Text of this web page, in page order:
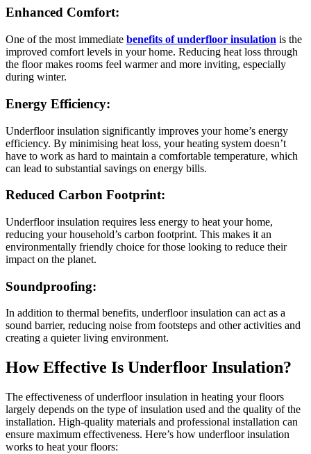
Enhanced Comfort:
One of the most immediate benefits of underfloor insulation is the
improved comfort levels in your home. Reducing heat loss through
the floor makes rooms feel warmer and more inviting, especially
during winter.
Energy Efficiency:
Underfloor insulation significantly improves your home’s energy
efficiency. By minimising heat loss, your heating system doesn’t
have to work as hard to maintain a comfortable temperature, which
can lead to substantial savings on energy bills.
Reduced Carbon Footprint:
Underfloor insulation requires less energy to heat your home,
reducing your household’s carbon footprint. This makes it an
environmentally friendly choice for those looking to reduce their
impact on the planet.
Soundproofing:
In addition to thermal benefits, underfloor insulation can act as a
sound barrier, reducing noise from footsteps and other activities and
creating a quieter living environment.
How Effective Is Underfloor Insulation?
The effectiveness of underfloor insulation in heating your floors
largely depends on the type of insulation used and the quality of the
installation. High-quality materials and professional installation can
ensure maximum effectiveness. Here’s how underfloor insulation
works to heat your floors: